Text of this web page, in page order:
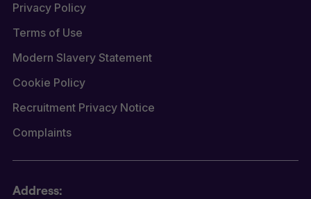
Privacy Policy
Terms of Use
Modern Slavery Statement
Cookie Policy
Recruitment Privacy Notice
Complaints
Address: